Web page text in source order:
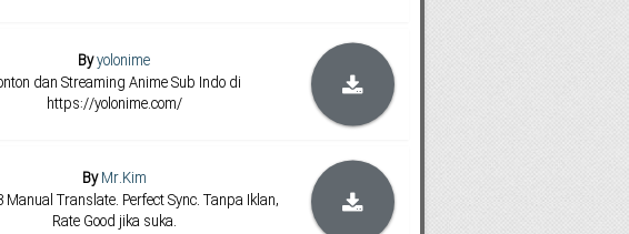
Byyolonime
dan Streaming Anime Sub Indo di
https://yolonime.com/
ByMr.Kim
Manual Translate. Perfect Sync. Tanpa Iklan,
Rate Good jika suka.